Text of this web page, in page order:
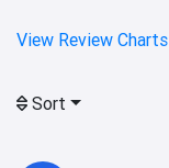
View Review Charts
Sort